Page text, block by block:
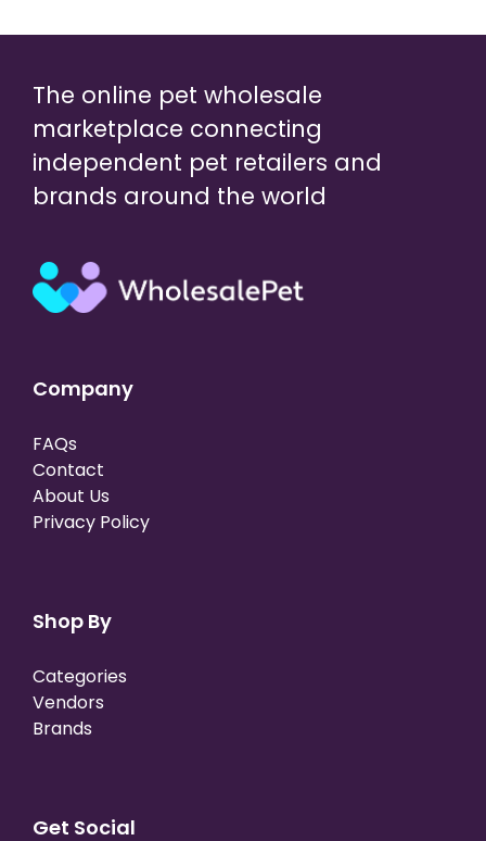
The online pet wholesale
marketplace connecting
independent pet retailers and
brands around the world
Company
FAQs
Contact
About Us
Privacy Policy
Shop By
Categories
Vendors
Brands
Get Social